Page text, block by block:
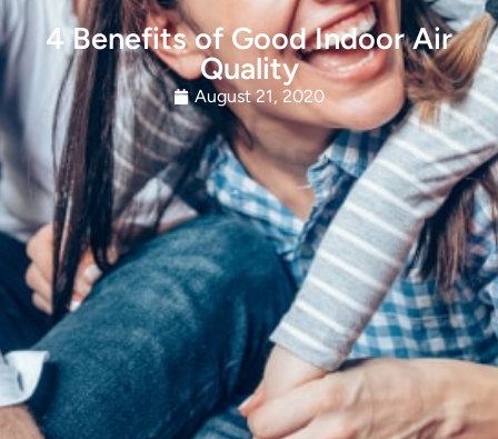
4 Benefits of Good Indoor Air
Quality
August 21, 2020